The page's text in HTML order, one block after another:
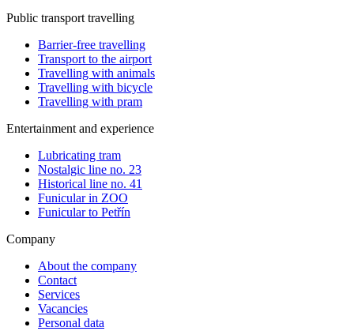
Public transport travelling
Barrier-free travelling
Transport to the airport
Travelling with animals
Travelling with bicycle
Travelling with pram
Entertainment and experience
Lubricating tram
Nostalgic line no. 23
Historical line no. 41
Funicular in ZOO
Funicular to Petřín
Company
About the company
Contact
Services
Vacancies
Personal data